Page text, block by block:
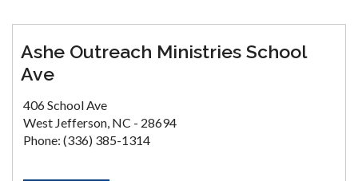
Ashe Outreach Ministries School
Ave
406 School Ave
West Jefferson, NC - 28694
Phone: (336) 385-1314